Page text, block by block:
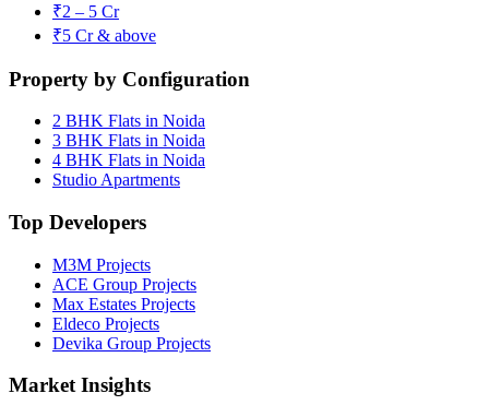
₹2 – 5 Cr
₹5 Cr & above
Property by Configuration
2 BHK Flats in Noida
3 BHK Flats in Noida
4 BHK Flats in Noida
Studio Apartments
Top Developers
M3M Projects
ACE Group Projects
Max Estates Projects
Eldeco Projects
Devika Group Projects
Market Insights